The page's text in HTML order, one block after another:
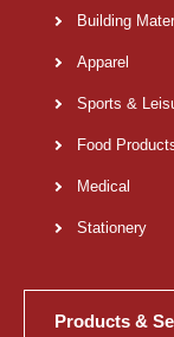
Building
Apparel
Sports &
Food
Medical
Stationery
Products &